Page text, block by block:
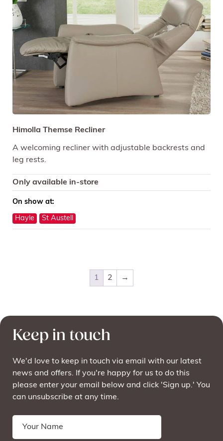
Himolla Themse Recliner
A welcoming recliner with adjustable backrests and
leg rests.
Only available in-store
On show at:
Hayle St Austell
1 2 →
Keep in touch
We'd love to keep in touch via email with our latest
news and offers. If you're happy for us to do this
please enter your email below and click 'Sign up.' You
can unsubscribe at any time.